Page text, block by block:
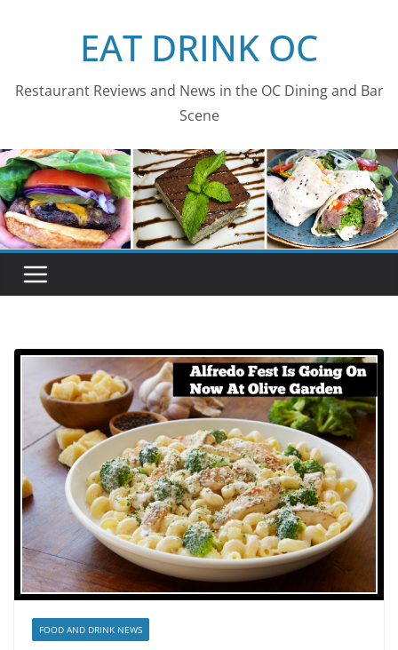
EAT DRINK OC
Restaurant Reviews and News in the OC Dining and Bar
Scene
FOOD AND DRINK NEWS